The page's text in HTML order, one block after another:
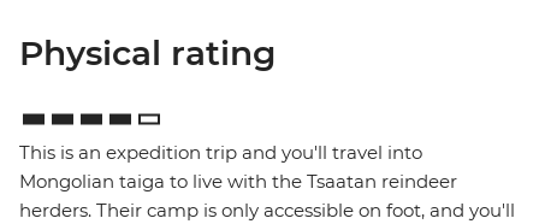
Physical rating
This is an expedition trip and you'll travel into
Mongolian taiga to live with the Tsaatan reindeer
herders. Their camp is only accessible on foot, and you'll